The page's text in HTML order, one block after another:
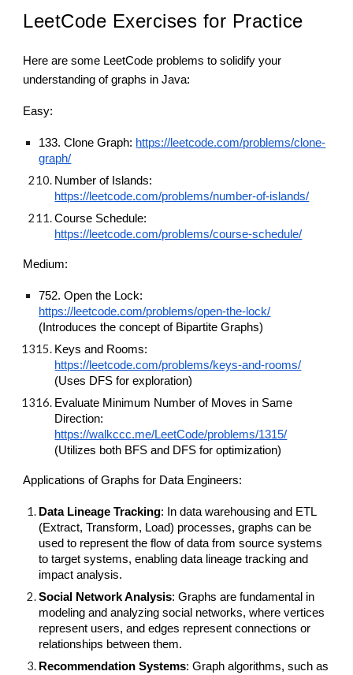
LeetCode Exercises for Practice
Here are some LeetCode problems to solidify your
understanding of graphs in Java:
Easy:
133. Clone Graph: https://leetcode.com/problems/clone-
graph/
Number of Islands:
https://leetcode.com/problems/number-of-islands/
Course Schedule:
https://leetcode.com/problems/course-schedule/
Medium:
752. Open the Lock:
https://leetcode.com/problems/open-the-lock/
(Introduces the concept of Bipartite Graphs)
Keys and Rooms:
https://leetcode.com/problems/keys-and-rooms/
(Uses DFS for exploration)
Evaluate Minimum Number of Moves in Same
Direction:
https://walkccc.me/LeetCode/problems/1315/
(Utilizes both BFS and DFS for optimization)
Applications of Graphs for Data Engineers:
Data Lineage Tracking: In data warehousing and ETL
(Extract, Transform, Load) processes, graphs can be
used to represent the flow of data from source systems
to target systems, enabling data lineage tracking and
impact analysis.
Social Network Analysis: Graphs are fundamental in
modeling and analyzing social networks, where vertices
represent users, and edges represent connections or
relationships between them.
Recommendation Systems: Graph algorithms, such as